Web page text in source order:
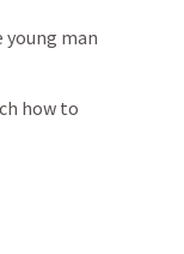
young man
how to